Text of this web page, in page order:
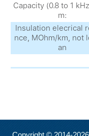
Capacity (0.8 to 1
m:
Insulation elecrical
nce, MOhm/km, not
an